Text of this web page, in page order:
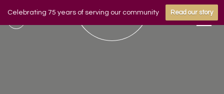
Celebrating 75 years of serving our community Read our story